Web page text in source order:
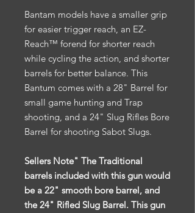
Bantam models have a smaller grip
for easier trigger reach, an EZ-
Reach™ forend for shorter reach
while cycling the action, and shorter
barrels for better balance. This
Bantum comes with a 28" Barrel for
small game hunting and Trap
shooting, and a 24" Slug Rifles Bore
Barrel for shooting Sabot Slugs.
Sellers Note" The Traditional
barrels included with this gun would
be a 22" smooth bore barrel, and
the 24" Rifled Slug Barrel. This gun